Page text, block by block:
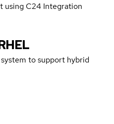
using C24 Integration
to support hybrid